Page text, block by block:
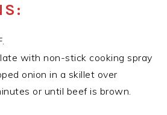
with non-stick cooking spray
onion in a skillet over
or until beef is brown.